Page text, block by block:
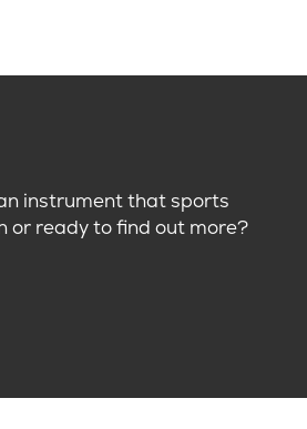
instrument that sports
or ready to find out more?